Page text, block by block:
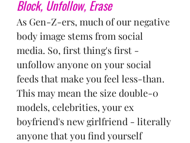
Block, Unfollow, Erase
As Gen-Z-ers, much of our negative
body image stems from social
media. So, first thing's first -
unfollow anyone on your social
feeds that make you feel less-than.
This may mean the size double-0
models, celebrities, your ex
boyfriend's new girlfriend - literally
anyone that you find yourself